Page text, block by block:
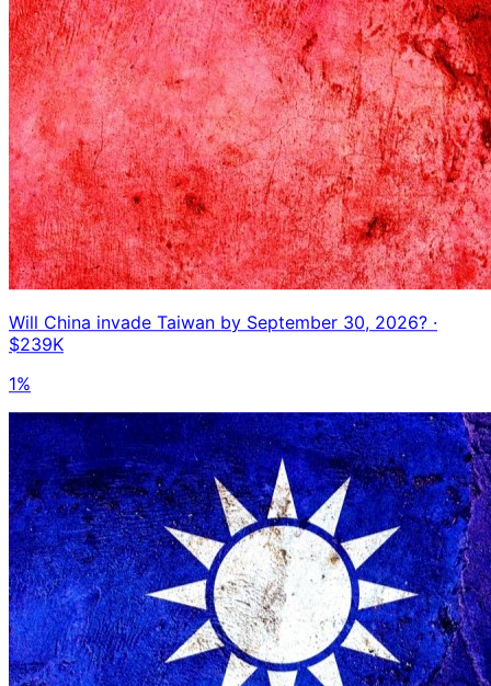
Will China invade Taiwan by September 30, 2026? ·
$239K
1%